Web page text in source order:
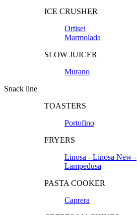
ICE CRUSHER
Ortisei
Marmolada
SLOW JUICER
Murano
Snack line
TOASTERS
Portofino
FRYERS
Linosa - Linosa New -
Lampedusa
PASTA COOKER
Caprera